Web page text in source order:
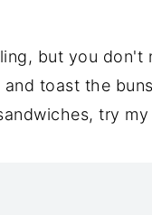
but you don't
toast the
try my